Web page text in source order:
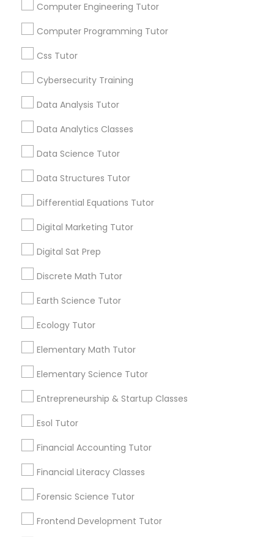
Python Courses
SQL Courses
Web Design Courses
AP Calculus AB
Design And Multimedia Classes
Electrical Engineering Tutor
Engineering Tutor
Geography Tutor
Computer Engineering Tutor
Computer Programming Tutor
Css Tutor
Cybersecurity Training
Data Analysis Tutor
Data Analytics Classes
Data Science Tutor
Data Structures Tutor
Differential Equations Tutor
Digital Marketing Tutor
Digital Sat Prep
Discrete Math Tutor
Earth Science Tutor
Ecology Tutor
Elementary Math Tutor
Elementary Science Tutor
Entrepreneurship & Startup Classes
Esol Tutor
Financial Accounting Tutor
Financial Literacy Classes
Forensic Science Tutor
Frontend Development Tutor
Lessons Service
1586+
Needs/month for Educational Lessons
1358+
Searches for Educational Lessons Services
6512+
Service provider providing Educational
Connect with the Best Educational
Submit your info to get the best agent contacts
immediately.
Name *